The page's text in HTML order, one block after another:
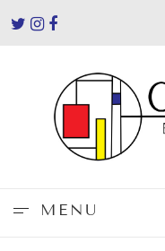
MENU